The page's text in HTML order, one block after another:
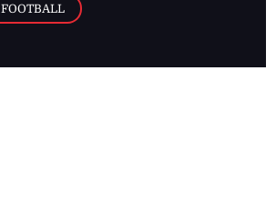
FOOTBALL